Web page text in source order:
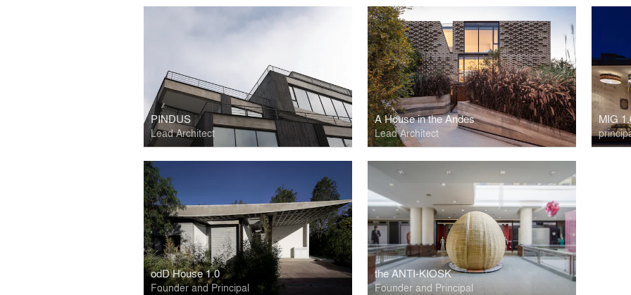
PINDUS
Lead Architect
A House in the Andes
Lead Architect
MIG
odD House 1.0
Founder and Principal
the ANTI-KIOSK
Founder and Principal